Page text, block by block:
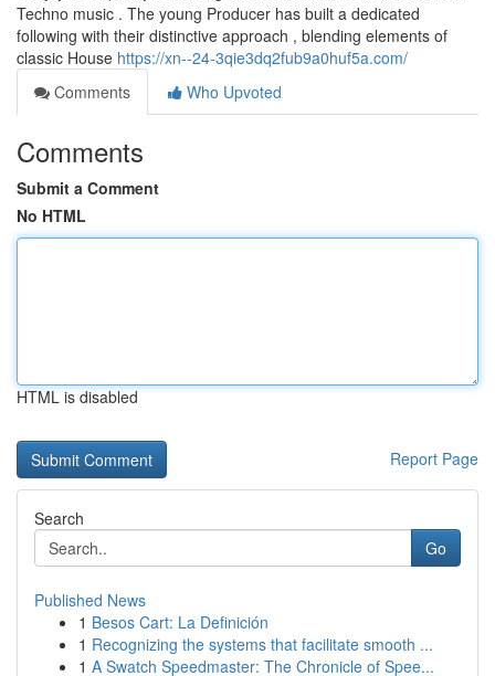
Techno music . The young Producer has built a dedicated
following with their distinctive approach , blending elements of
classic House https://xn--24-3qie3dq2fub9a0huf5a.com/
Comments
Who Upvoted
Comments
Submit a Comment
No HTML
HTML is disabled
Report Page
Search
Go
Published News
1 Besos Cart: La Definición
1 Recognizing the systems that facilitate smooth ...
1 A Swatch Speedmaster: The Chronicle of Spee...